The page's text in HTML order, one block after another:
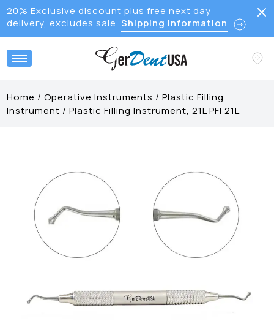
20% Exclusive discount plus free next day
delivery, excludes sale Shipping Information
Home /Operative Instruments /Plastic Filling
Instrument /Plastic Filling Instrument, 21L PFI 21L